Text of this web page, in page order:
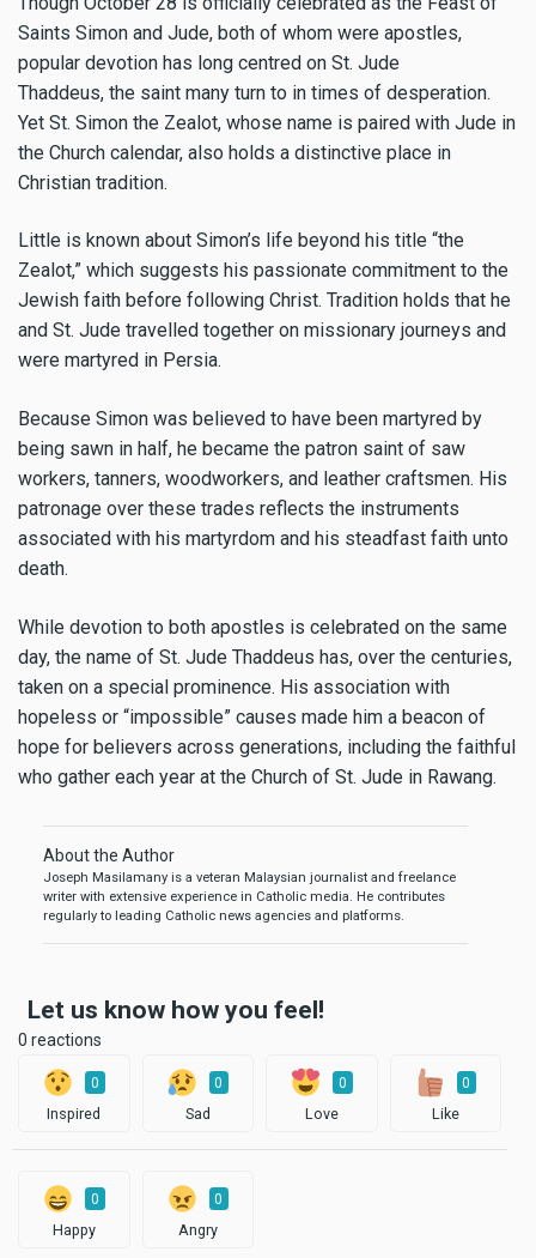
Saints Simon and Jude, both of whom were apostles,
popular devotion has long centred on St. Jude
Thaddeus, the saint many turn to in times of desperation.
Yet St. Simon the Zealot, whose name is paired with Jude in
the Church calendar, also holds a distinctive place in
Christian tradition.
Little is known about Simon’s life beyond his title “the
Zealot,” which suggests his passionate commitment to the
Jewish faith before following Christ. Tradition holds that he
and St. Jude travelled together on missionary journeys and
were martyred in Persia.
Because Simon was believed to have been martyred by
being sawn in half, he became the patron saint of saw
workers, tanners, woodworkers, and leather craftsmen. His
patronage over these trades reflects the instruments
associated with his martyrdom and his steadfast faith unto
death.
While devotion to both apostles is celebrated on the same
day, the name of St. Jude Thaddeus has, over the centuries,
taken on a special prominence. His association with
hopeless or “impossible” causes made him a beacon of
hope for believers across generations, including the faithful
who gather each year at the Church of St. Jude in Rawang.
About the Author
Joseph Masilamany is a veteran Malaysian journalist and freelance
writer with extensive experience in Catholic media. He contributes
regularly to leading Catholic news agencies and platforms.
Let us know how you feel!
0 reactions
0
Inspired
0
Sad
0
Love
0
Like
0
Happy
0
Angry